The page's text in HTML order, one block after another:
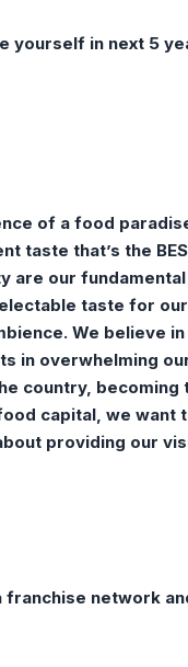
yourself in next 5
of a food
taste that’s the
are our
taste for
We believe
in overwhelming
country, becoming
capital, we want
providing our
franchise network